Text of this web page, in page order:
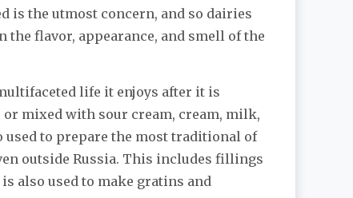
is the utmost concern, and so dairies
flavor, appearance, and smell of the
life it enjoys after it is
or mixed with sour cream, cream, milk,
to prepare the most traditional of
outside Russia. This includes fillings
also used to make gratins and